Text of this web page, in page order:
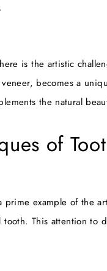
is the artistic
becomes a
the natural
of
example of the
tooth. This attention